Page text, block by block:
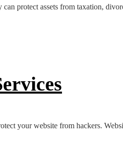
protect assets from taxation,
your website from hackers.